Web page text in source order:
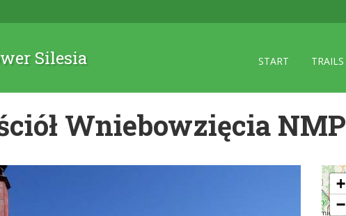
Silesia START TRAILS
Wniebowzięcia NMP
+
−